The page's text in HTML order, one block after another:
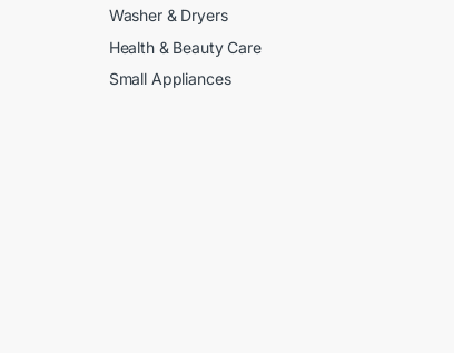
Washer & Dryers
Health & Beauty Care
Small Appliances